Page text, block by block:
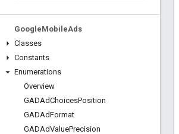
GoogleMobileAds
Classes
Constants
Enumerations
Overview
GADAdChoicesPosition
GADAdFormat
GADAdValuePrecision